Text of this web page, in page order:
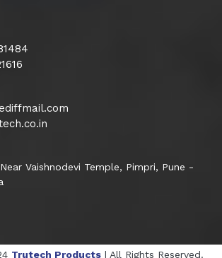
Vaishnodevi Temple, Pimpri, Pune -
Trutech Products | All Rights Reserved.